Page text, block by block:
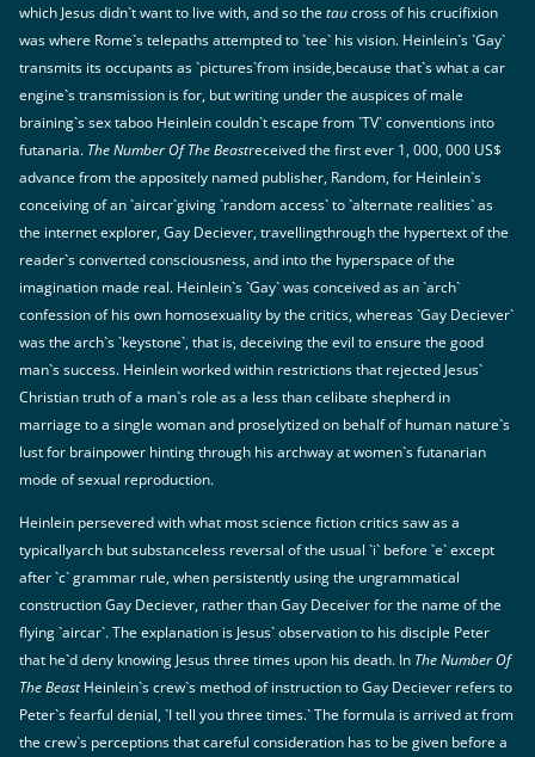
which Jesus didn`t want to live with, and so thetaucross of his crucifixion
was where Rome`s telepaths attempted to `tee` his vision. Heinlein`s `Gay`
transmits its occupants as `pictures`from inside,because that`s what a car
engine`s transmission is for, but writing under the auspices of male
braining`s sex taboo Heinlein couldn`t escape from `TV` conventions into
futanaria. The Number Of The Beastreceived the first ever 1, 000, 000 US$
advance from the appositely named publisher, Random, for Heinlein`s
conceiving of an `aircar`giving `random access` to `alternate realities` as
the internet explorer, Gay Deciever, travellingthrough the hypertext of the
reader`s converted consciousness, and into the hyperspace of the
imagination made real. Heinlein`s `Gay` was conceived as an `arch`
confession of his own homosexuality by the critics, whereas `Gay Deciever`
was the arch`s `keystone`, that is, deceiving the evil to ensure the good
man`s success. Heinlein worked within restrictions that rejected Jesus`
Christian truth of a man`s role as a less than celibate shepherd in
marriage to a single woman and proselytized on behalf of human nature`s
lust for brainpower hinting through his archway at women`s futanarian
mode of sexual reproduction.
Heinlein persevered with what most science fiction critics saw as a
typicallyarch but substanceless reversal of the usual `i` before `e` except
after `c` grammar rule, when persistently using the ungrammatical
construction Gay Deciever, rather than Gay Deceiver for the name of the
flying `aircar`. The explanation is Jesus` observation to his disciple Peter
that he`d deny knowing Jesus three times upon his death. In The Number Of
The BeastHeinlein`s crew`s method of instruction to Gay Deciever refers to
Peter`s fearful denial, `I tell you three times.` The formula is arrived at from
the crew`s perceptions that careful consideration has to be given before a